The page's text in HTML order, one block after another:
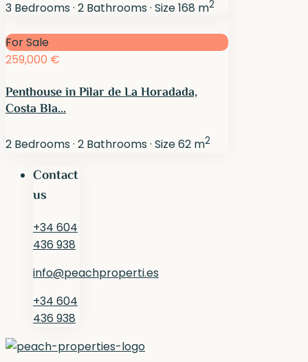
3 Bedrooms· 2 Bathrooms· Size168 m2
For Sale
259,000 €
Penthouse in Pilar de La Horadada,
Costa Bla...
2 Bedrooms· 2 Bathrooms· Size62 m2
Contact
us
+34 604
436 938
info@peachproperti.es
+34 604
436 938